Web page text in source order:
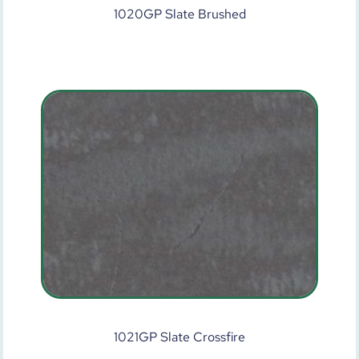
1020GP Slate Brushed
1021GP Slate Crossfire